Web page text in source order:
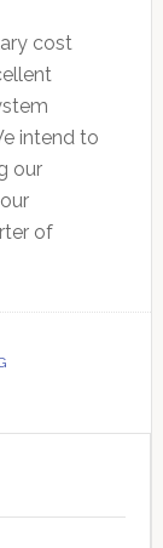
cost
intend to
our
of